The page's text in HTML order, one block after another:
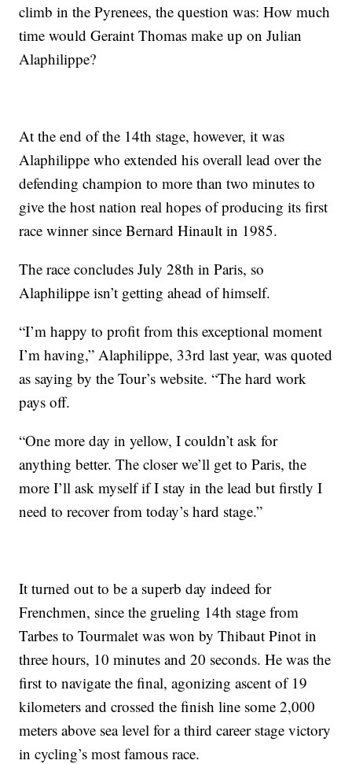
climb in the Pyrenees, the question was: How much
time would Geraint Thomas make up on Julian
Alaphilippe?
At the end of the 14th stage, however, it was
Alaphilippe who extended his overall lead over the
defending champion to more than two minutes to
give the host nation real hopes of producing its first
race winner since Bernard Hinault in 1985.
The race concludes July 28th in Paris, so
Alaphilippe isn’t getting ahead of himself.
“I’m happy to profit from this exceptional moment
I’m having,” Alaphilippe, 33rd last year, was quoted
as saying by the Tour’s website. “The hard work
pays off.
“One more day in yellow, I couldn’t ask for
anything better. The closer we’ll get to Paris, the
more I’ll ask myself if I stay in the lead but firstly I
need to recover from today’s hard stage.”
It turned out to be a superb day indeed for
Frenchmen, since the grueling 14th stage from
Tarbes to Tourmalet was won by Thibaut Pinot in
three hours, 10 minutes and 20 seconds. He was the
first to navigate the final, agonizing ascent of 19
kilometers and crossed the finish line some 2,000
meters above sea level for a third career stage victory
in cycling’s most famous race.